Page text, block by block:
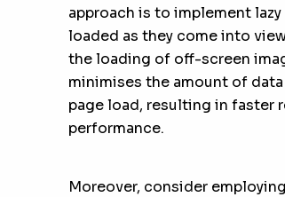
approach is to implement
loaded as they come into
the loading of off-screen
minimises the amount of
page load, resulting in faster
performance.
Moreover, consider